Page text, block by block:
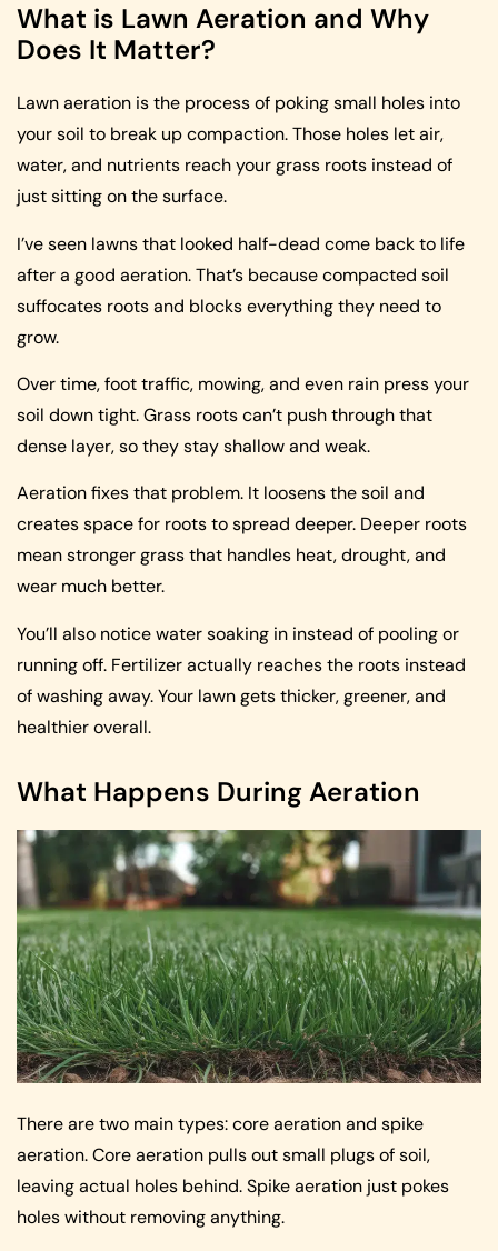
What is Lawn Aeration and Why
Does It Matter?
Lawn aeration is the process of poking small holes into
your soil to break up compaction. Those holes let air,
water, and nutrients reach your grass roots instead of
just sitting on the surface.
I’ve seen lawns that looked half-dead come back to life
after a good aeration. That’s because compacted soil
suffocates roots and blocks everything they need to
grow.
Over time, foot traffic, mowing, and even rain press your
soil down tight. Grass roots can’t push through that
dense layer, so they stay shallow and weak.
Aeration fixes that problem. It loosens the soil and
creates space for roots to spread deeper. Deeper roots
mean stronger grass that handles heat, drought, and
wear much better.
You’ll also notice water soaking in instead of pooling or
running off. Fertilizer actually reaches the roots instead
of washing away. Your lawn gets thicker, greener, and
healthier overall.
What Happens During Aeration
There are two main types: core aeration and spike
aeration. Core aeration pulls out small plugs of soil,
leaving actual holes behind. Spike aeration just pokes
holes without removing anything.